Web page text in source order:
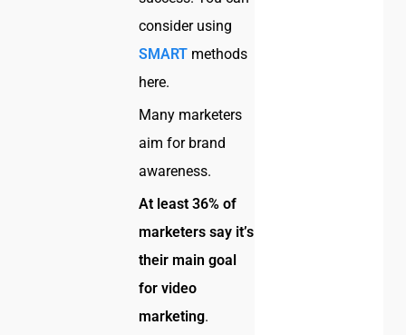
consider using
SMART methods
here.
Many marketers
aim for brand
awareness.
At least 36% of
marketers say it’s
their main goal
for video
marketing.